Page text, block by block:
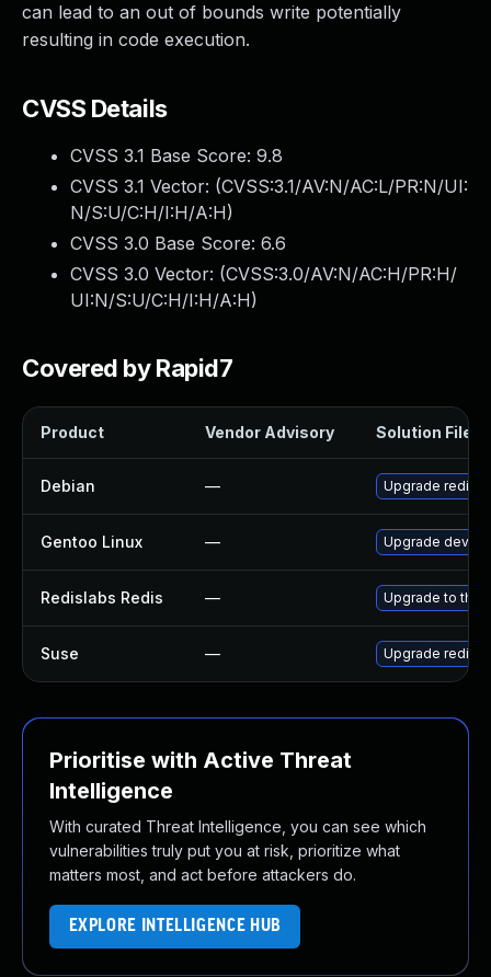
can lead to an out of bounds write potentially
resulting in code execution.
CVSS Details
CVSS 3.1 Base Score: 9.8
CVSS 3.1 Vector: (CVSS:3.1/AV:N/AC:L/PR:N/UI:
N/S:U/C:H/I:H/A:H)
CVSS 3.0 Base Score: 6.6
CVSS 3.0 Vector: (CVSS:3.0/AV:N/AC:H/PR:H/
UI:N/S:U/C:H/I:H/A:H)
Covered by Rapid7
Product Vendor Advisory Solution File
Debian — Upgrade redis
Gentoo Linux — Upgrade dev-
Redislabs Redis — Upgrade to the
Suse — Upgrade redis
Prioritise with Active Threat
Intelligence
With curated Threat Intelligence, you can see which
vulnerabilities truly put you at risk, prioritize what
matters most, and act before attackers do.
EXPLORE INTELLIGENCE HUB